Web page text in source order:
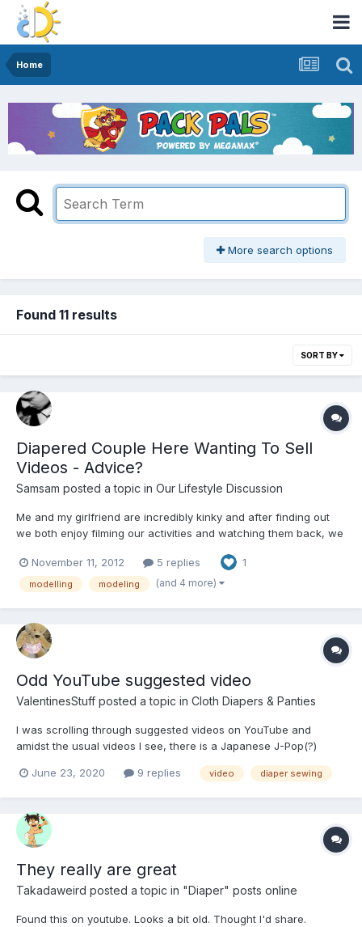
Home
More search options
Found 11 results
SORT BY
Diapered Couple Here Wanting To Sell
Videos - Advice?
Samsam posted a topic in Our Lifestyle Discussion
Me and my girlfriend are incredibly kinky and after finding out
we both enjoy filming our activities and watching them back, we
looking for models etc? Im an editor anyway and have all the
film equipment so really it would just be selling full...
November 11, 2012 5 replies 1
modelling modeling (and 4 more)
Odd YouTube suggested video
ValentinesStuff posted a topic in Cloth Diapers & Panties
I was scrolling through suggested videos on YouTube and
amidst the usual videos I see, there is a Japanese J-Pop(?)
they are suggested, and then a Spanish speaking woman's
Sp...
June 23, 2020 9 replies video diaper sewing
They really are great
Takadaweird posted a topic in "Diaper" posts online
Found this on youtube. Looks a bit old. Thought I'd share.